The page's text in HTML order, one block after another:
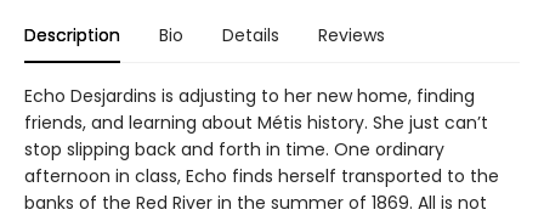
Description Bio Details Reviews
Echo Desjardins is adjusting to her new home, finding
friends, and learning about Métis history. She just can’t
stop slipping back and forth in time. One ordinary
afternoon in class, Echo finds herself transported to the
banks of the Red River in the summer of 1869. All is not